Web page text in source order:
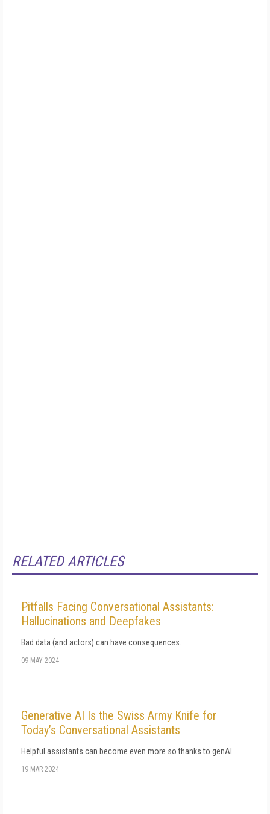
RELATED ARTICLES
Pitfalls Facing Conversational Assistants:
Hallucinations and Deepfakes
Bad data (and actors) can have consequences.
09 MAY 2024
Generative AI Is the Swiss Army Knife for
Today’s Conversational Assistants
Helpful assistants can become even more so thanks to genAI.
19 MAR 2024